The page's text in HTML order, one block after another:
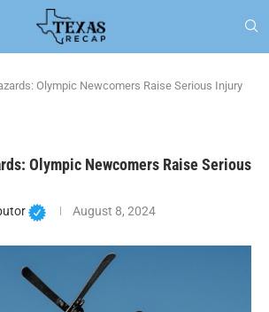
Olympic Newcomers Raise Serious Injury
Olympic Newcomers Raise Serious
August 8, 2024